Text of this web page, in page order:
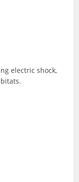
electric shock,